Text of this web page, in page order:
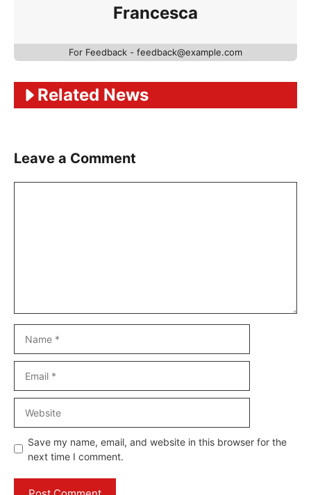
Francesca
For Feedback - feedback@example.com
Related News
Leave a Comment
Save my name, email, and website in this browser for the
next time I comment.